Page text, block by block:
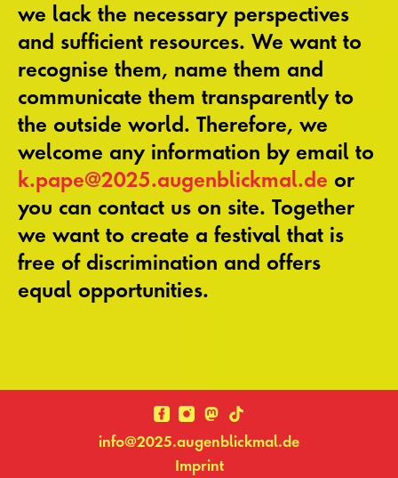
we lack the necessary perspectives
and sufficient resources. We want to
recognise them, name them and
communicate them transparently to
the outside world. Therefore, we
welcome any information by email to
k.pape@2025.augenblickmal.de or
you can contact us on site. Together
we want to create a festival that is
free of discrimination and offers
equal opportunities.
Imprint
info@2025.augenblickmal.de